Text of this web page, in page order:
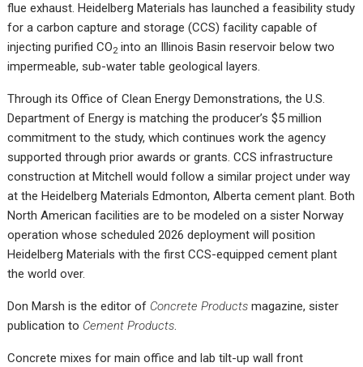
flue exhaust. Heidelberg Materials has launched a feasibility study
for a carbon capture and storage (CCS) facility capable of
injecting purified CO2 into an Illinois Basin reservoir below two
impermeable, sub-water table geological layers.
Through its Office of Clean Energy Demonstrations, the U.S.
Department of Energy is matching the producer’s $5 million
commitment to the study, which continues work the agency
supported through prior awards or grants. CCS infrastructure
construction at Mitchell would follow a similar project under way
at the Heidelberg Materials Edmonton, Alberta cement plant. Both
North American facilities are to be modeled on a sister Norway
operation whose scheduled 2026 deployment will position
Heidelberg Materials with the first CCS-equipped cement plant
the world over.
Don Marsh is the editor of Concrete Products magazine, sister
publication to Cement Products.
Concrete mixes for main office and lab tilt-up wall front